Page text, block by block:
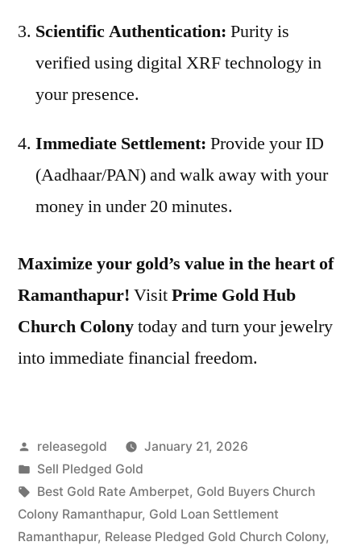
Scientific Authentication: Purity is
verified using digital XRF technology in
your presence.
Immediate Settlement: Provide your ID
(Aadhaar/PAN) and walk away with your
money in under 20 minutes.
Maximize your gold’s value in the heart of
Ramanthapur! VisitPrime Gold Hub
Church Colonytoday and turn your jewelry
into immediate financial freedom.
Posted
by
releasegold
January 21, 2026
Posted
in
Sell Pledged Gold
Tags:
Best Gold Rate Amberpet, Gold Buyers Church
Colony Ramanthapur, Gold Loan Settlement
Ramanthapur, Release Pledged Gold Church Colony,